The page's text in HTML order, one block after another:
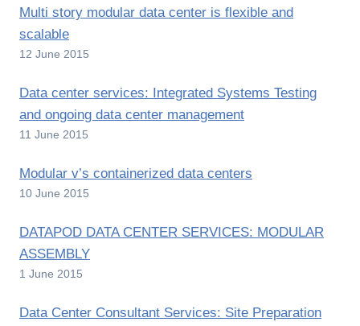
Multi story modular data center is flexible and
scalable
12 June 2015
Data center services: Integrated Systems Testing
and ongoing data center management
11 June 2015
Modular v’s containerized data centers
10 June 2015
DATAPOD DATA CENTER SERVICES: MODULAR
ASSEMBLY
1 June 2015
Data Center Consultant Services: Site Preparation